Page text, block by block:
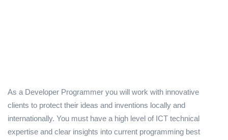
As a Developer Programmer you will work with innovative
clients to protect their ideas and inventions locally and
internationally. You must have a high level of ICT technical
expertise and clear insights into current programming best